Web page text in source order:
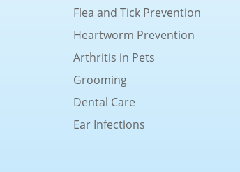
Flea and Tick Prevention
Heartworm Prevention
Arthritis in Pets
Grooming
Dental Care
Ear Infections